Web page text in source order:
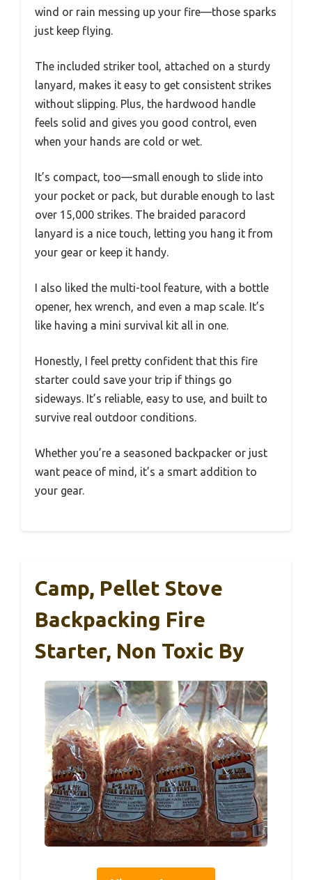
wind or rain messing up your fire—those sparks
just keep flying.
The included striker tool, attached on a sturdy
lanyard, makes it easy to get consistent strikes
without slipping. Plus, the hardwood handle
feels solid and gives you good control, even
when your hands are cold or wet.
It’s compact, too—small enough to slide into
your pocket or pack, but durable enough to last
over 15,000 strikes. The braided paracord
lanyard is a nice touch, letting you hang it from
your gear or keep it handy.
I also liked the multi-tool feature, with a bottle
opener, hex wrench, and even a map scale. It’s
like having a mini survival kit all in one.
Honestly, I feel pretty confident that this fire
starter could save your trip if things go
sideways. It’s reliable, easy to use, and built to
survive real outdoor conditions.
Whether you’re a seasoned backpacker or just
want peace of mind, it’s a smart addition to
your gear.
Camp, Pellet Stove
Backpacking Fire
Starter, Non Toxic By